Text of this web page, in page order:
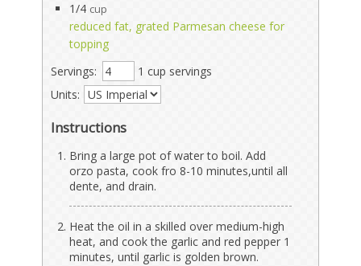
1/4 cup
reduced fat, grated Parmesan cheese for
topping
Servings:
1 cup servings
Units:
Instructions
Bring a large pot of water to boil. Add
orzo pasta, cook fro 8-10 minutes,until all
dente, and drain.
Heat the oil in a skilled over medium-high
heat, and cook the garlic and red pepper 1
minutes, until garlic is golden brown.